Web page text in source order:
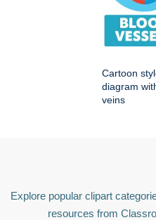
Cartoon
diagram
veins
Explore popular clipart
resources from